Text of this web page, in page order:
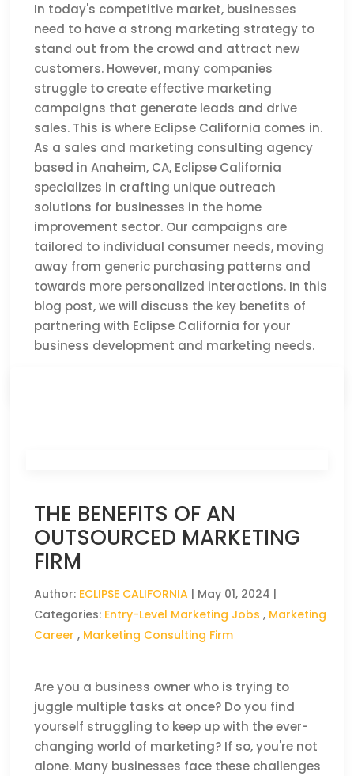
In today's competitive market, businesses
need to have a strong marketing strategy to
stand out from the crowd and attract new
customers. However, many companies
struggle to create effective marketing
campaigns that generate leads and drive
sales. This is where Eclipse California comes in.
As a sales and marketing consulting agency
based in Anaheim, CA, Eclipse California
specializes in crafting unique outreach
solutions for businesses in the home
improvement sector. Our campaigns are
tailored to individual consumer needs, moving
away from generic purchasing patterns and
towards more personalized interactions. In this
blog post, we will discuss the key benefits of
partnering with Eclipse California for your
business development and marketing needs.
CLICK HERE TO READ THE FULL ARTICLE »
THE BENEFITS OF AN
OUTSOURCED MARKETING
FIRM
Author: ECLIPSE CALIFORNIA | May 01, 2024 |
Categories: Entry-Level Marketing Jobs , Marketing
Career , Marketing Consulting Firm
Are you a business owner who is trying to
juggle multiple tasks at once? Do you find
yourself struggling to keep up with the ever-
changing world of marketing? If so, you're not
alone. Many businesses face these challenges